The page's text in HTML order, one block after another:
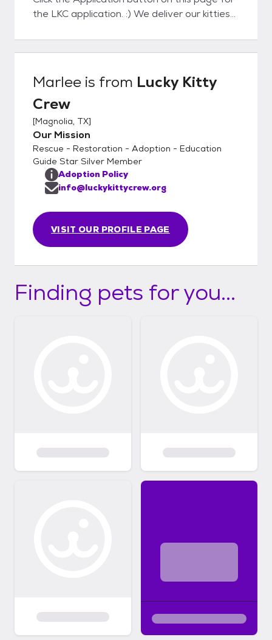
the LKC application. :) We deliver our kitties
pressure off your making a decision on that
purrrfect pet companion during the kitty
settle in to assure a successful adoption. We
will also help with Cat to Cat and Cat to Dog
acclimation with guides and tips. We look
forward to meeting you soon!
Marlee is from Lucky Kitty
Crew
[Magnolia, TX]
Our Mission
Rescue - Restoration - Adoption - Education
Guide Star Silver Member
VISIT OUR PROFILE PAGE
Adoption Policy
info@luckykittycrew.org
Finding pets for you...